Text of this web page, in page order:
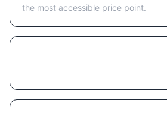
the most accessible price point.